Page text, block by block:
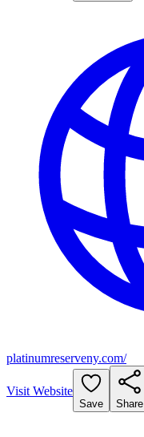
platinumreserveny.com/
Visit Website
Save Share